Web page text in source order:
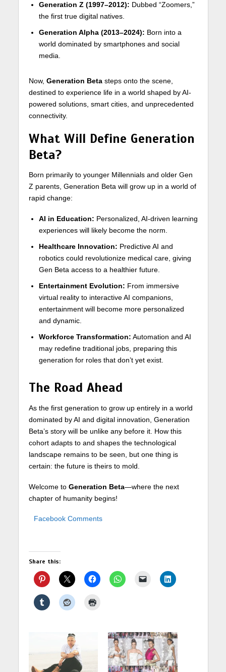
Generation Z (1997–2012): Dubbed “Zoomers,”
the first true digital natives.
Generation Alpha (2013–2024): Born into a
world dominated by smartphones and social
media.
Now, Generation Betasteps onto the scene,
destined to experience life in a world shaped by AI-
powered solutions, smart cities, and unprecedented
connectivity.
What Will Define Generation
Beta?
Born primarily to younger Millennials and older Gen
Z parents, Generation Beta will grow up in a world of
rapid change:
AI in Education: Personalized, AI-driven learning
experiences will likely become the norm.
Healthcare Innovation: Predictive AI and
robotics could revolutionize medical care, giving
Gen Beta access to a healthier future.
Entertainment Evolution: From immersive
virtual reality to interactive AI companions,
entertainment will become more personalized
and dynamic.
Workforce Transformation: Automation and AI
may redefine traditional jobs, preparing this
generation for roles that don’t yet exist.
The Road Ahead
As the first generation to grow up entirely in a world
dominated by AI and digital innovation, Generation
Beta’s story will be unlike any before it. How this
cohort adapts to and shapes the technological
landscape remains to be seen, but one thing is
certain: the future is theirs to mold.
Welcome to Generation Beta—where the next
chapter of humanity begins!
Facebook Comments
Share this: